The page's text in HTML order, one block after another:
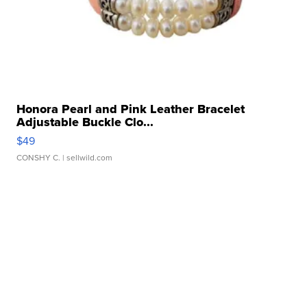
Honora Pearl and Pink Leather Bracelet
Adjustable Buckle Clo...
$49
CONSHY C. | sellwild.com